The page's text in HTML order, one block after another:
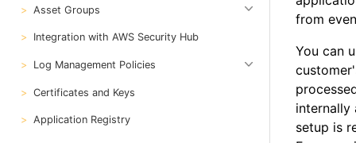
Asset Groups
Integration with AWS Security Hub
Log Management Policies
Certificates and Keys
Application Registry
from
You can
internally
setup is